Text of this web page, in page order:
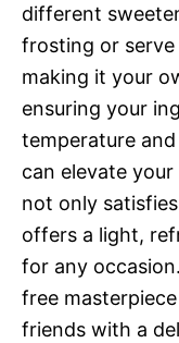
different
frosting or
making it your
ensuring your
temperature
can elevate
not only
offers a light,
for any
free
friends with a